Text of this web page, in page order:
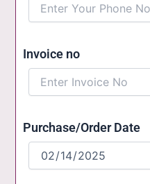
Invoice no
Purchase/Order Date